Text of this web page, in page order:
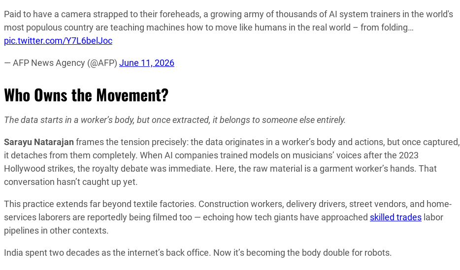
Paid to have a camera strapped to their foreheads, a growing army of thousands of AI system trainers in the world's
most populous country are teaching machines how to move like humans in the real world – from folding…
pic.twitter.com/Y7L6belJoc
— AFP News Agency (@AFP) June 11, 2026
Who Owns the Movement?
The data starts in a worker’s body, but once extracted, it belongs to someone else entirely.
Sarayu Natarajan frames the tension precisely: the data originates in a worker’s body and actions, but once captured,
it detaches from them completely. When AI companies trained models on musicians’ voices after the 2023
Hollywood strikes, the royalty debate was immediate. Here, the raw material is a garment worker’s hands. That
conversation hasn’t caught up yet.
This practice extends far beyond textile factories. Construction workers, delivery drivers, street vendors, and home-
services laborers are reportedly being filmed too — echoing how tech giants have approached skilled trades labor
pipelines in other contexts.
India spent two decades as the internet’s back office. Now it’s becoming the body double for robots.